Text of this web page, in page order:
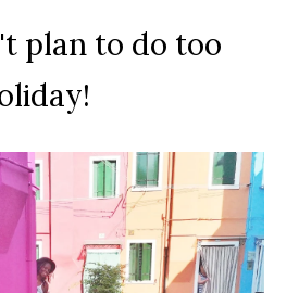
plan to do too